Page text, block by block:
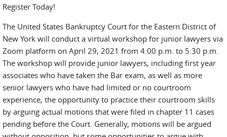
Register Today!
The United States Bankruptcy Court for the Eastern District of
New York will conduct a virtual workshop for junior lawyers via
Zoom platform on April 29, 2021 from 4:00 p.m. to 5:30 p.m.
The workshop will provide junior lawyers, including first year
associates who have taken the Bar exam, as well as more
senior lawyers who have had limited or no courtroom
experience, the opportunity to practice their courtroom skills
by arguing actual motions that were filed in chapter 11 cases
pending before the Court. Generally, motions will be argued